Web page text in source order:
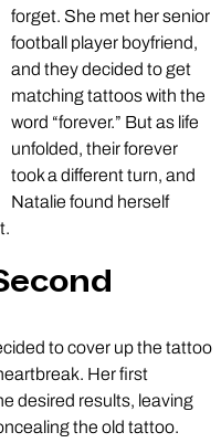
forget. She met her senior
football player boyfriend,
and they decided to get
matching tattoos with the
word “forever.” But as life
unfolded, their forever
took a different turn, and
Natalie found herself
to cover up the tattoo
Her first
desired results, leaving
the old tattoo.